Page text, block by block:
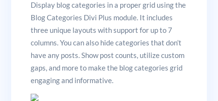
Display blog categories in a proper grid using the
Blog Categories Divi Plus module. It includes
three unique layouts with support for up to 7
columns. You can also hide categories that don’t
have any posts. Show post counts, utilize custom
gaps, and more to make the blog categories grid
engaging and informative.